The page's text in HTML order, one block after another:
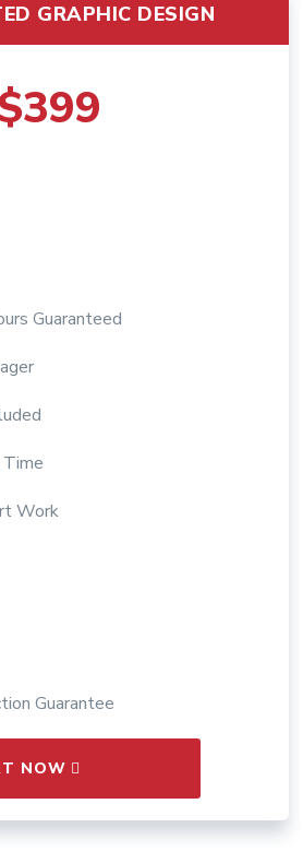
GRAPHIC DESIGN
Guaranteed
Work
Guarantee
NOW